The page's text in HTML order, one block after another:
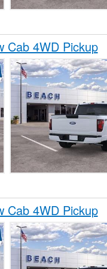
Cab 4WD Pickup
Cab 4WD Pickup